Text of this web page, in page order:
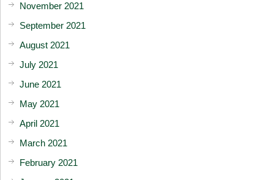
November 2021
September 2021
August 2021
July 2021
June 2021
May 2021
April 2021
March 2021
February 2021